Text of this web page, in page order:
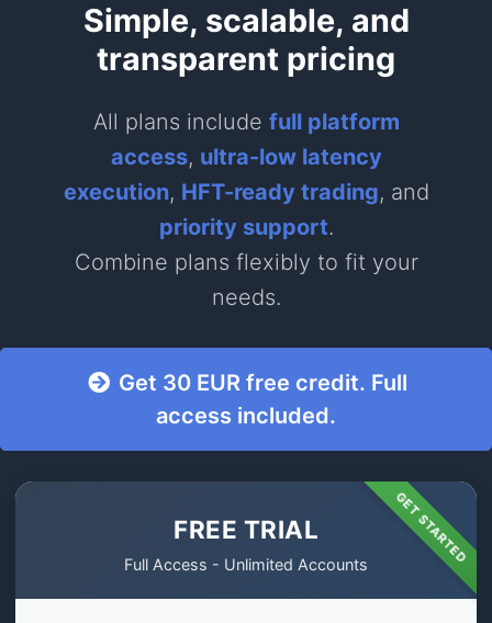
Simple, scalable, and
transparent pricing
All plans include full platform
access, ultra-low latency
execution, HFT-ready trading, and
priority support.
Combine plans flexibly to fit your
needs.
Get 30 EUR free credit. Full
access included.
GET STARTED
FREE TRIAL
Full Access - Unlimited Accounts